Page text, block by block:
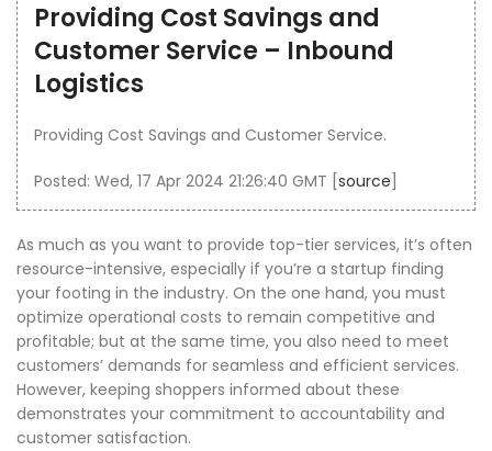
Providing Cost Savings and
Customer Service – Inbound
Logistics
Providing Cost Savings and Customer Service.
Posted: Wed, 17 Apr 2024 21:26:40 GMT [ source
As much as you want to provide top-tier services, it’s often
resource-intensive, especially if you’re a startup finding
your footing in the industry. On the one hand, you must
optimize operational costs to remain competitive and
profitable; but at the same time, you also need to meet
customers’ demands for seamless and efficient services.
However, keeping shoppers informed about these
demonstrates your commitment to accountability and
customer satisfaction.